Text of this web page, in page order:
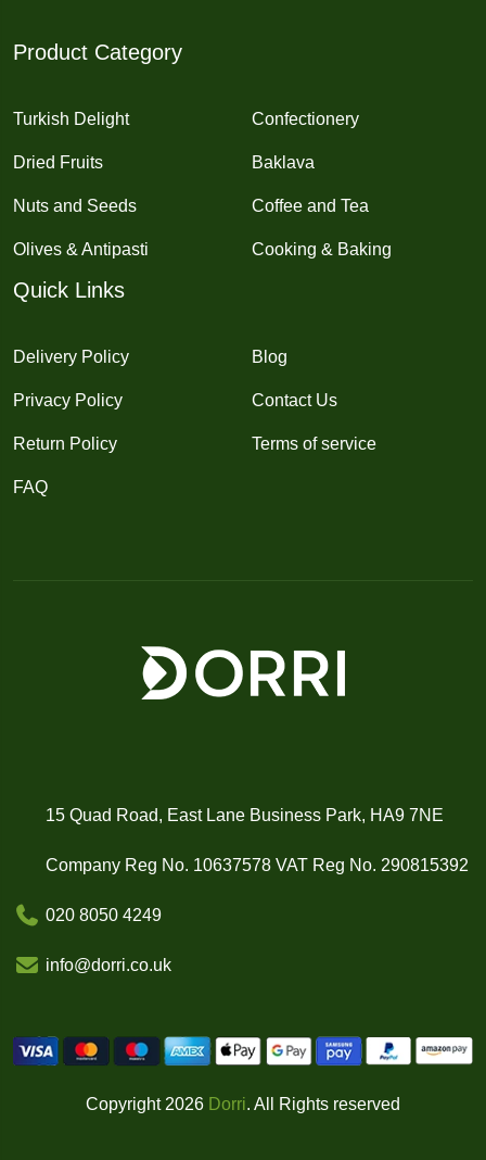
Product Category
Turkish Delight
Dried Fruits
Nuts and Seeds
Olives & Antipasti
Confectionery
Baklava
Coffee and Tea
Cooking & Baking
Quick Links
Delivery Policy
Privacy Policy
Return Policy
FAQ
Blog
Contact Us
Terms of service
15 Quad Road, East Lane Business Park, HA9 7NE
Company Reg No. 10637578 VAT Reg No. 290815392
020 8050 4249
info@dorri.co.uk
Copyright 2026 Dorri. All Rights reserved